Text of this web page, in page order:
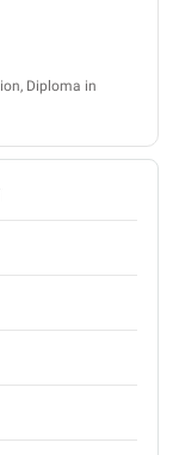
Diploma in